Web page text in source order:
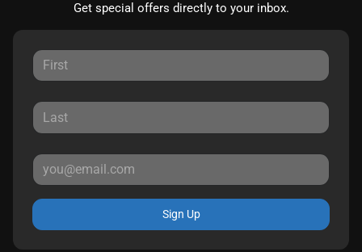
Get special offers directly to your inbox.
Sign Up